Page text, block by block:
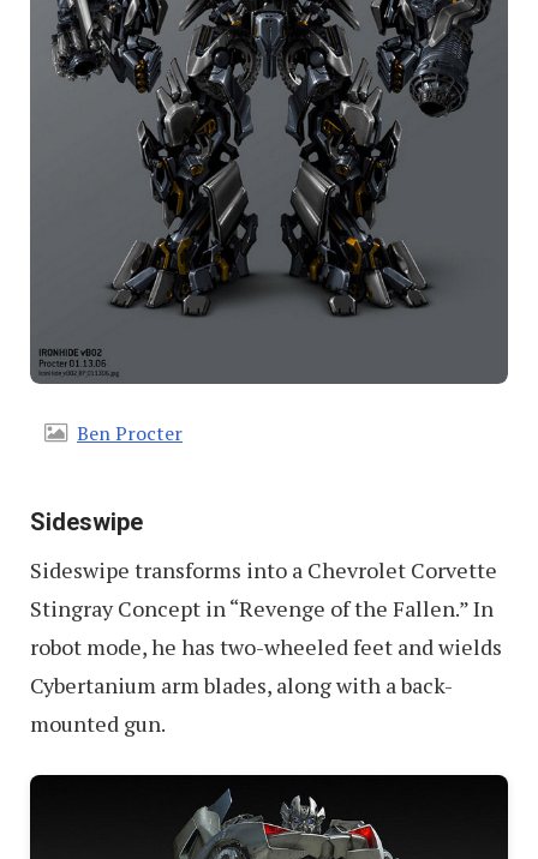
Ben Procter
Sideswipe
Sideswipe transforms into a Chevrolet Corvette
Stingray Concept in “Revenge of the Fallen.” In
robot mode, he has two-wheeled feet and wields
Cybertanium arm blades, along with a back-
mounted gun.